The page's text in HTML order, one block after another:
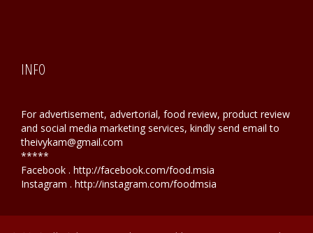
INFO
For advertisement, advertorial, food review, product review
and social media marketing services, kindly send email to
theivykam@gmail.com
*****
Facebook . http://facebook.com/food.msia
Instagram . http://instagram.com/foodmsia